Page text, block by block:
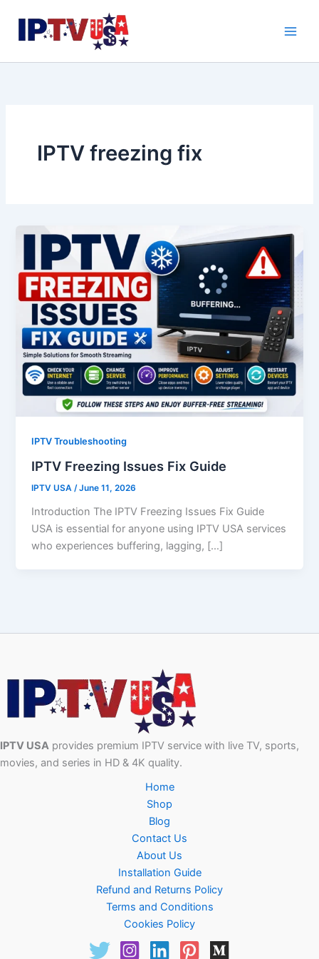
content
IPTV freezing fix
IPTV Troubleshooting
IPTV Freezing Issues Fix Guide
IPTV USA /June 11, 2026
Introduction The IPTV Freezing Issues Fix Guide
USA is essential for anyone using IPTV USA services
who experiences buffering, lagging, […]
IPTV USA provides premium IPTV service with live TV, sports,
movies, and series in HD & 4K quality.
Home
Shop
Blog
Contact Us
About Us
Installation Guide
Refund and Returns Policy
Terms and Conditions
Cookies Policy